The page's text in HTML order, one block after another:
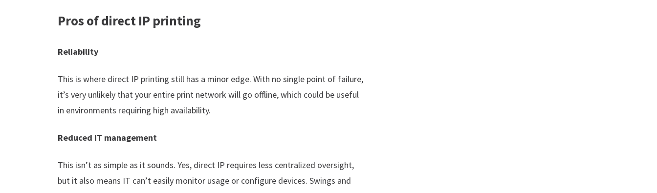
Pros of direct IP printing
Reliability
This is where direct IP printing still has a minor edge. With no single point of failure,
it’s very unlikely that your entire print network will go offline, which could be useful
in environments requiring high availability.
Reduced IT management
This isn’t as simple as it sounds. Yes, direct IP requires less centralized oversight,
but it also means IT can’t easily monitor usage or configure devices. Swings and